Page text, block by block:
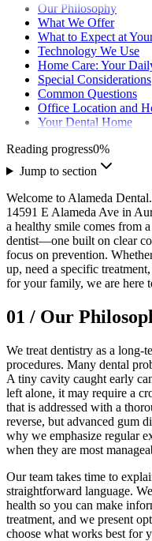
Our Philosophy
What We Offer
What to Expect at
Technology We Use
Home Care: Your
Special Considerations
Common Questions
Office Location and
Your Dental Home
Reading progress0%
Jump to section
Welcome to Alameda
14591 E Alameda Ave in
a healthy smile comes from
dentist—one built on clear
focus on prevention.
up, need a specific
for your family, we are here
01 / Our
We treat dentistry as a long-
procedures. Many dental
A tiny cavity caught early
left alone, it may require a
that is addressed with a
reverse, but advanced gum
why we emphasize regular
when they are most
Our team takes time to
straightforward language.
health so you can make
treatment, and we present
choose what works best for